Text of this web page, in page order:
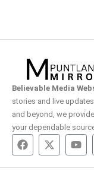
Believable Media
stories and live
and beyond, we
your dependable